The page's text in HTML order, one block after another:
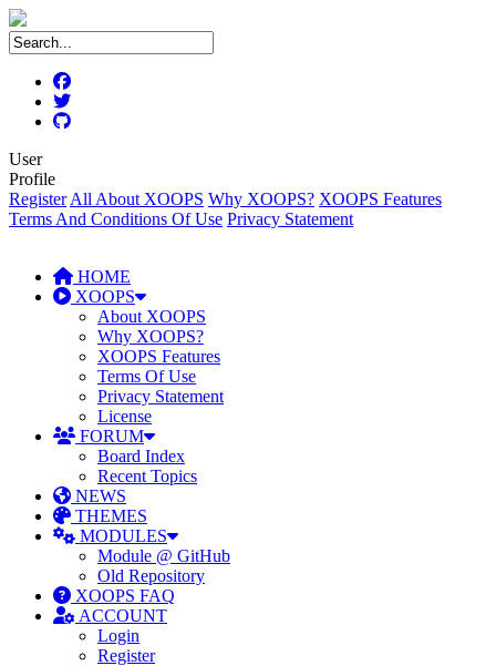
User
Profile
Register All About XOOPS Why XOOPS? XOOPS Features
Terms And Conditions Of Use Privacy Statement
HOME
XOOPS
About XOOPS
Why XOOPS?
XOOPS Features
Terms Of Use
Privacy Statement
License
FORUM
Board Index
Recent Topics
NEWS
THEMES
MODULES
Module @ GitHub
Old Repository
XOOPS FAQ
ACCOUNT
Login
Register